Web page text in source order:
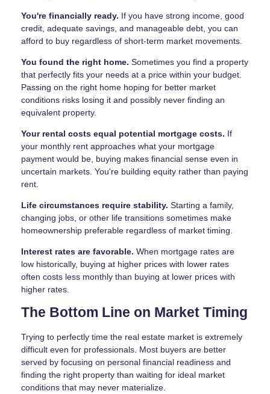
You're financially ready. If you have strong income, good
credit, adequate savings, and manageable debt, you can
afford to buy regardless of short-term market movements.
You found the right home. Sometimes you find a property
that perfectly fits your needs at a price within your budget.
Passing on the right home hoping for better market
conditions risks losing it and possibly never finding an
equivalent property.
Your rental costs equal potential mortgage costs. If
your monthly rent approaches what your mortgage
payment would be, buying makes financial sense even in
uncertain markets. You're building equity rather than paying
rent.
Life circumstances require stability. Starting a family,
changing jobs, or other life transitions sometimes make
homeownership preferable regardless of market timing.
Interest rates are favorable. When mortgage rates are
low historically, buying at higher prices with lower rates
often costs less monthly than buying at lower prices with
higher rates.
The Bottom Line on Market Timing
Trying to perfectly time the real estate market is extremely
difficult even for professionals. Most buyers are better
served by focusing on personal financial readiness and
finding the right property than waiting for ideal market
conditions that may never materialize.